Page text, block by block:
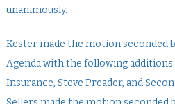
unanimously.
Kester made the motion seconded
Agenda with the following additions:
Insurance, Steve Preader, and